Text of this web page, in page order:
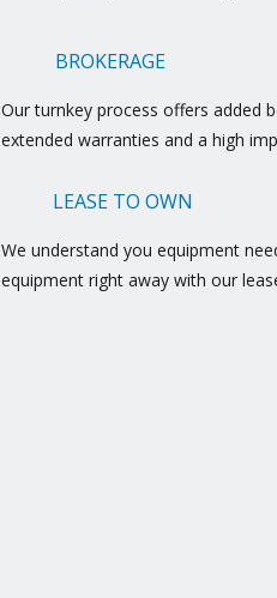
BROKERAGE
Our turnkey process offers added
extended warranties and a high
LEASE TO OWN
We understand you equipment
equipment right away with our